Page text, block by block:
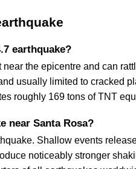
earthquake?
the epicentre and can
usually limited to cracked
roughly 169 tons of TNT
near Santa Rosa?
Shallow events
noticeably stronger